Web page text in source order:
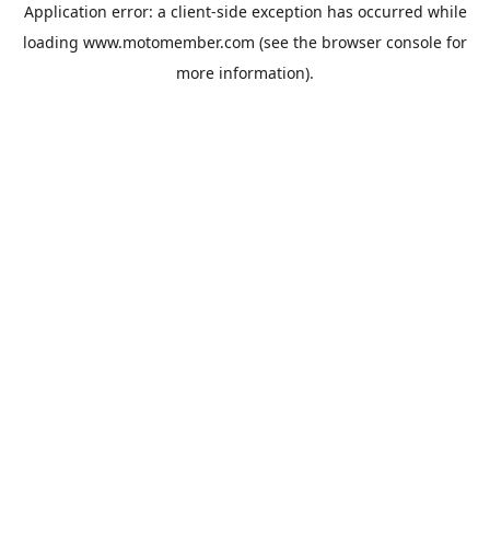
Application error: a client-side exception has occurred while
loading www.motomember.com (see the browser console for
more information).